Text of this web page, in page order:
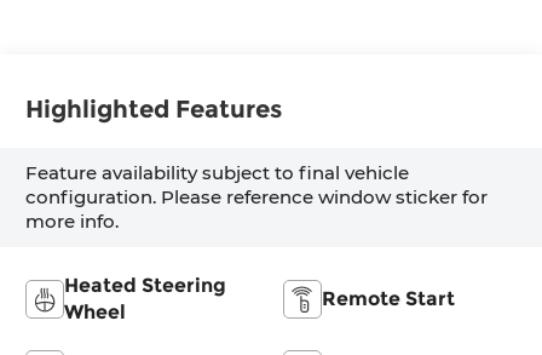
Highlighted Features
Feature availability subject to final vehicle
configuration. Please reference window sticker for
more info.
Heated Steering
Wheel
Remote Start